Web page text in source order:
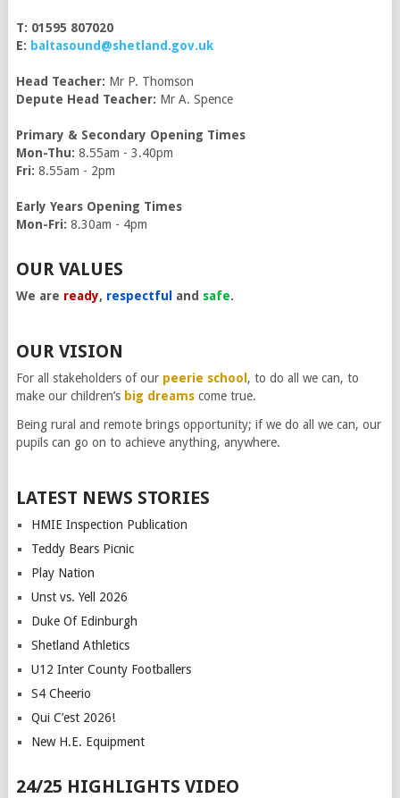
T: 01595 807020
E: baltasound@shetland.gov.uk
Head Teacher: Mr P. Thomson
Depute Head Teacher: Mr A. Spence
Primary & Secondary Opening Times
Mon-Thu: 8.55am - 3.40pm
Fri: 8.55am - 2pm
Early Years Opening Times
Mon-Fri: 8.30am - 4pm
OUR VALUES
We are ready, respectful and safe.
OUR VISION
For all stakeholders of our peerie school , to do all we can, to
make our children’s big dreamscome true.
Being rural and remote brings opportunity; if we do all we can, our
pupils can go on to achieve anything, anywhere.
LATEST NEWS STORIES
HMIE Inspection Publication
Teddy Bears Picnic
Play Nation
Unst vs. Yell 2026
Duke Of Edinburgh
Shetland Athletics
U12 Inter County Footballers
S4 Cheerio
Qui C’est 2026!
New H.E. Equipment
24/25 HIGHLIGHTS VIDEO